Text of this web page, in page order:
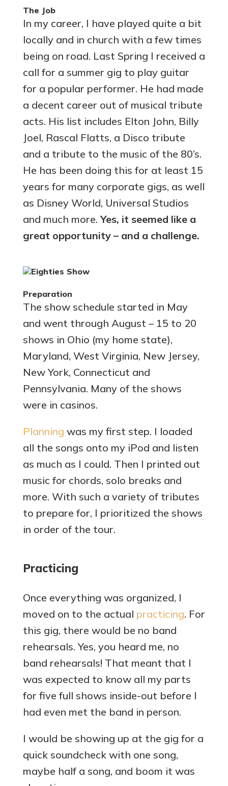
The Job
In my career, I have played quite a bit
locally and in church with a few times
being on road. Last Spring I received a
call for a summer gig to play guitar
for a popular performer. He had made
a decent career out of musical tribute
acts. His list includes Elton John, Billy
Joel, Rascal Flatts, a Disco tribute
and a tribute to the music of the 80’s.
He has been doing this for at least 15
years for many corporate gigs, as well
as Disney World, Universal Studios
and much more.Yes, it seemed like a
great opportunity – and a challenge.
Preparation
The show schedule started in May
and went through August – 15 to 20
shows in Ohio (my home state),
Maryland, West Virginia, New Jersey,
New York, Connecticut and
Pennsylvania. Many of the shows
were in casinos.
Planning was my first step. I loaded
all the songs onto my iPod and listen
as much as I could. Then I printed out
music for chords, solo breaks and
more. With such a variety of tributes
to prepare for, I prioritized the shows
in order of the tour.
Practicing
Once everything was organized, I
moved on to the actual practicing. For
this gig, there would be no band
rehearsals. Yes, you heard me, no
band rehearsals! That meant that I
was expected to know all my parts
for five full shows inside-out before I
had even met the band in person.
I would be showing up at the gig for a
quick soundcheck with one song,
maybe half a song, and boom it was